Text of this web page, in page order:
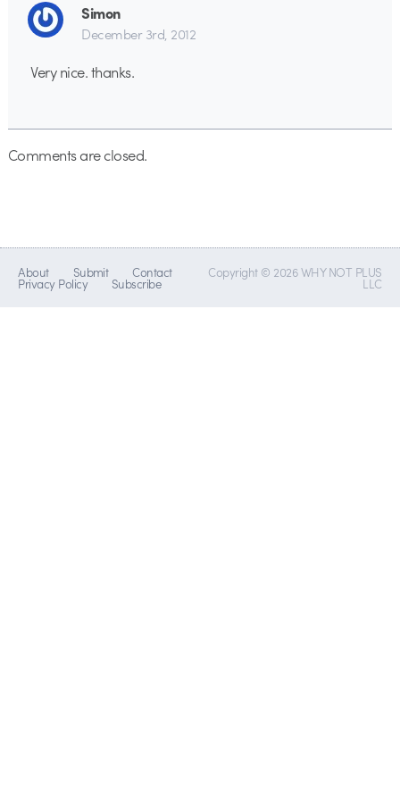
Simon
December 3rd, 2012
Very nice. thanks.
Comments are closed.
About Submit Contact
Privacy Policy Subscribe
Copyright © 2026 WHY NOT PLUS
LLC